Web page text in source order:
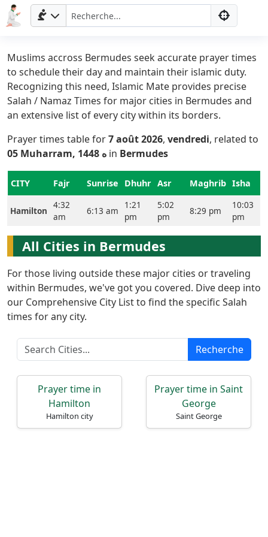
Accueil
Prayer
Times
English
العربيّة
Türkçe
اردو
Muslims accross Bermudes seek accurate prayer times
to schedule their day and maintain their islamic duty.
Recognizing this need, Islamic Mate provides precise
Salah / Namaz Times for major cities in Bermudes and
an extensive list of every city within its borders.
Prayer times table for7 août 2026, vendredi, related to
05 Muharram, 1448 ه in Bermudes
CITY Fajr Sunrise Dhuhr Asr Maghrib Isha
Hamilton
4:32
am
6:13 am
1:21
pm
5:02
pm
8:29 pm
10:03
pm
All Cities in Bermudes
For those living outside these major cities or traveling
within Bermudes, we've got you covered. Dive deep into
our Comprehensive City List to find the specific Salah
times for any city.
Recherche
Prayer time in
Hamilton
Hamilton city
Prayer time in Saint
George
Saint George